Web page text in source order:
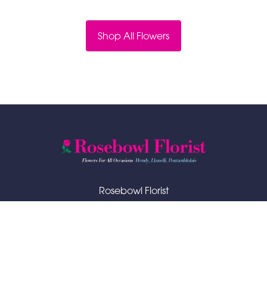
Shop All Flowers
Rosebowl Florist
48 Bryngwili Road